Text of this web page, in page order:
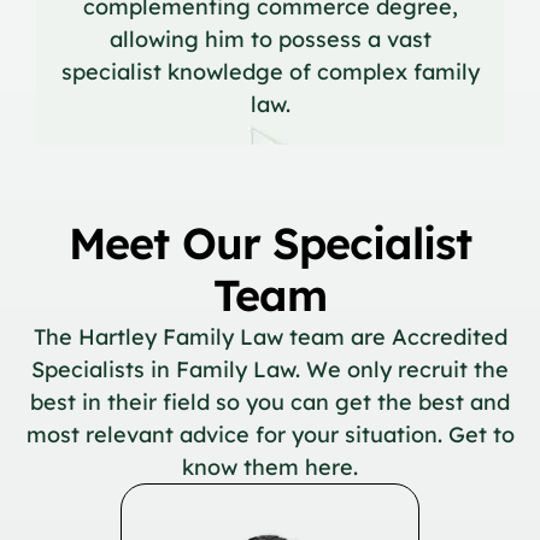
complementing commerce degree,
allowing him to possess a vast
specialist knowledge of complex family
law.
Meet Our Specialist
Team
The Hartley Family Law team are Accredited
Specialists in Family Law. We only recruit the
best in their field so you can get the best and
most relevant advice for your situation. Get to
know them here.